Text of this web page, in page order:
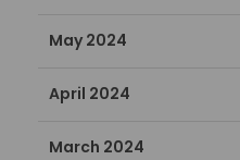
May 2024
April 2024
March 2024